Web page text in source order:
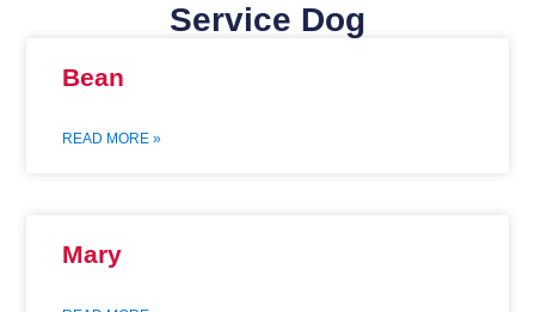
Service Dog
Bean
READ MORE »
Mary